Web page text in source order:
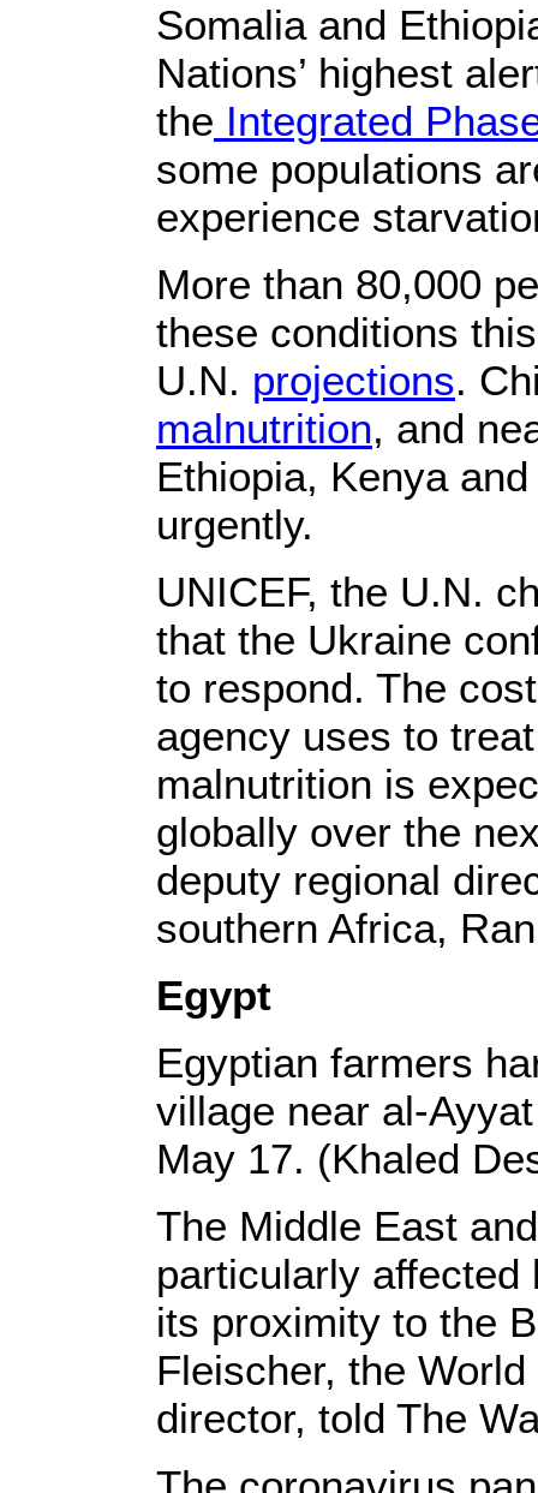
Somalia and
Nations’ highest
the Integrated
some populations
experience
More than 80,000
these conditions
U.N. projections.
malnutrition, and
Ethiopia, Kenya
urgently.
UNICEF, the U.N.
that the Ukraine
to respond. The
agency uses to
malnutrition is
globally over the
deputy regional
southern Africa,
Egypt
Egyptian farmers
village near al-
May 17. (Khaled
The Middle East
particularly
its proximity to the
Fleischer, the
director, told The